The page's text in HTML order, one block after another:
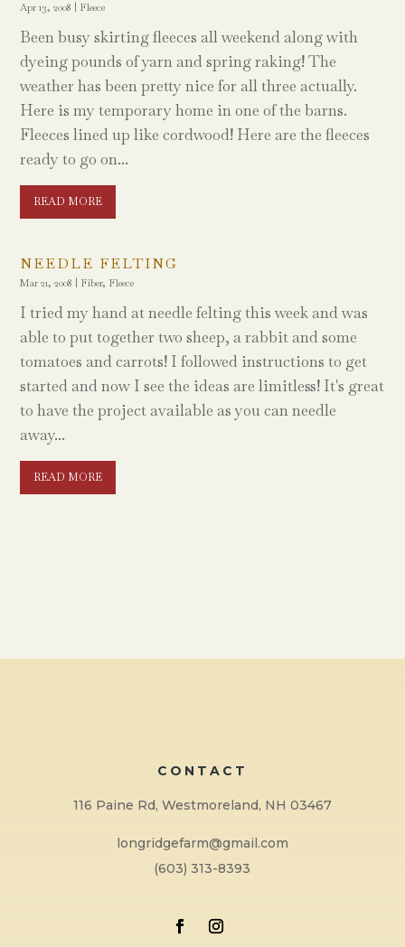
Apr 13, 2008 Fleece
Been busy skirting fleeces all weekend along with
dyeing pounds of yarn and spring raking! The
weather has been pretty nice for all three actually.
Here is my temporary home in one of the barns.
Fleeces lined up like cordwood! Here are the fleeces
ready to go on...
READ MORE
NEEDLE FELTING
Mar 21, 2008 Fiber, Fleece
I tried my hand at needle felting this week and was
able to put together two sheep, a rabbit and some
tomatoes and carrots! I followed instructions to get
started and now I see the ideas are limitless! It's great
to have the project available as you can needle
away...
READ MORE
CONTACT
116 Paine Rd, Westmoreland, NH 03467
longridgefarm@gmail.com
(603) 313-8393